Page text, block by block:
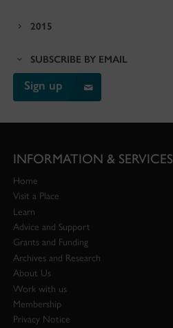
2015
SUBSCRIBE BY EMAIL
Sign up
INFORMATION & SERVICES
Home
Visit a Place
Learn
Advice and Support
Grants and Funding
Archives and Research
About Us
Work with us
Membership
Privacy Notice